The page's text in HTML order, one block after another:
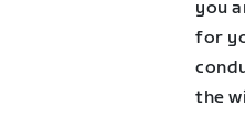
you
for
the